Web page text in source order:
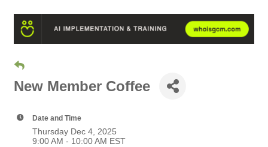
New Member Coffee
Date and Time
Thursday Dec 4, 2025
9:00 AM - 10:00 AM EST